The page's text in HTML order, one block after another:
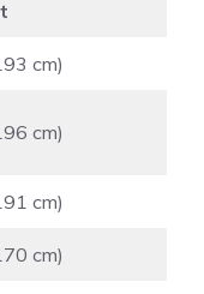
cm)
cm)
cm)
cm)